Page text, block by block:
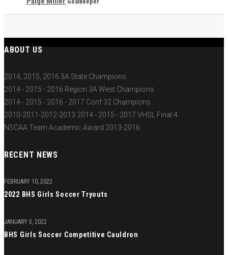
ABOUT US
2014, 2015, 2016 3A State Champions
2014 - 2015 - 2016 Region 3A West Champions
2014 - 2015 - 2016 - 2017 Conf 32 Champions
2010-2011-2012-2013 2014 - 2015 - 2017 VHSL Final 4
NSCAA Team Academic Award 2013-2016
RECENT NEWS
2022 BHS Girls Soccer Tryouts
FEBRUARY 10, 2022
BHS Girls Soccer Competitive Cauldron
JANUARY 5, 2022